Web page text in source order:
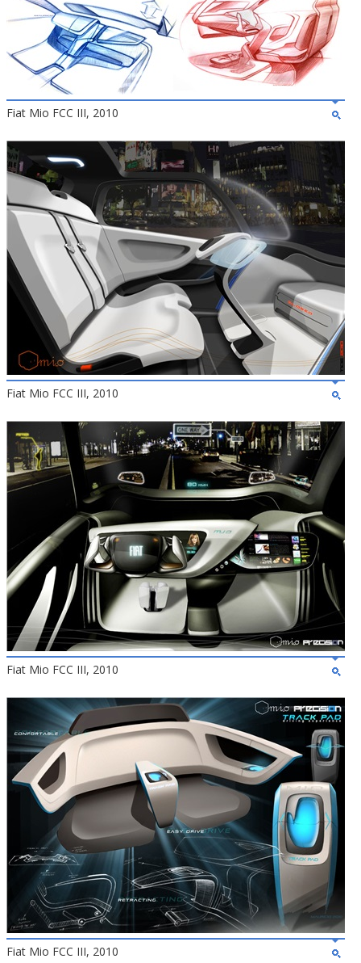
Fiat Mio FCC III, 2010
Fiat Mio FCC III, 2010
Fiat Mio FCC III, 2010
Fiat Mio FCC III, 2010